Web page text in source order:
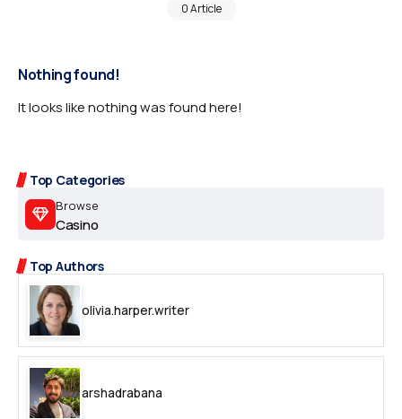
0 Article
Top Categories
Browse
Casino
Top Authors
olivia.harper.writer
arshadrabana
Nothing found!
It looks like nothing was found here!